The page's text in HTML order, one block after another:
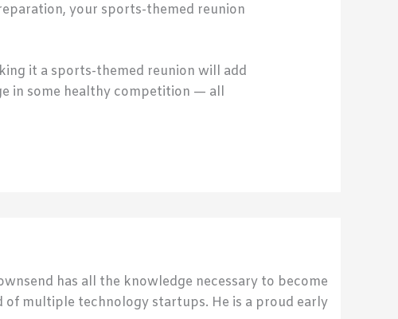
your sports-themed reunion
it a sports-themed reunion will add
in some healthy competition — all
has all the knowledge necessary to become
of multiple technology startups. He is a proud early